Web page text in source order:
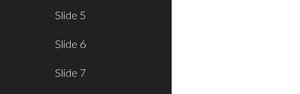
Slide 5
Slide 6
Slide 7